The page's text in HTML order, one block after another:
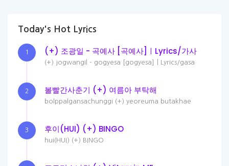
Today's Hot Lyrics
1 (+) 조광일 - 곡예사 [곡예사]ㅣLyrics/가사
(+) jogwangil - gogyesa [gogyesa]ㅣLyrics/gasa
2 볼빨간사춘기 (+) 여름아 부탁해
bolppalgansachunggi (+) yeoreuma butakhae
3 후이(HUI) (+) BINGO
hui(HUI) (+) BINGO